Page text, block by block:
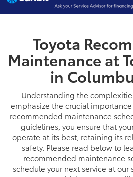
Toyota
Maintenance at
in
Understanding the
emphasize the crucial
recommended maintenance
guidelines, you ensure that
operate at its best, retaining its
safety. Please read below to
recommended maintenance
schedule your next service at